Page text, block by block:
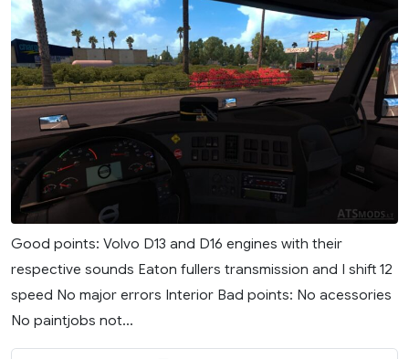
Good points: Volvo D13 and D16 engines with their
respective sounds Eaton fullers transmission and I shift 12
speed No major errors Interior Bad points: No acessories
No paintjobs not...